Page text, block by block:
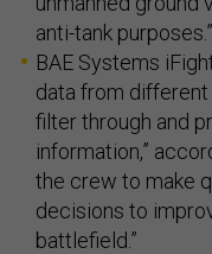
anti-tank
BAE Systems
data from
filter through and
information,”
the crew to make
decisions to
battlefield.”